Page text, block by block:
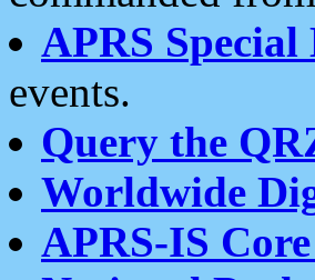
APRS
events.
Query the
Worldwide
APRS-IS Core